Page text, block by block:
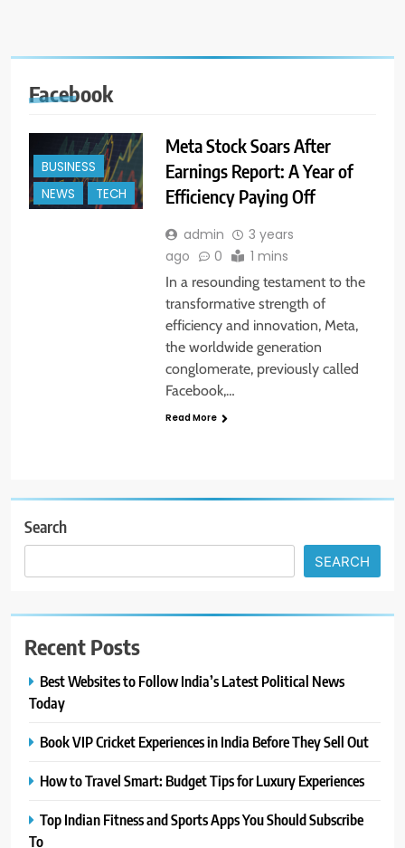
Facebook
BUSINESS
NEWS
TECH
Meta Stock Soars After
Earnings Report: A Year of
Efficiency Paying Off
admin
3 years
ago
0 1 mins
In a resounding testament to the
transformative strength of
efficiency and innovation, Meta,
the worldwide generation
conglomerate, previously called
Facebook,…
Read More
Search
SEARCH
Recent Posts
Best Websites to Follow India’s Latest Political News
Today
Book VIP Cricket Experiences in India Before They Sell Out
How to Travel Smart: Budget Tips for Luxury Experiences
Top Indian Fitness and Sports Apps You Should Subscribe
To